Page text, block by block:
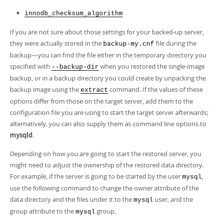
innodb_checksum_algorithm
If you are not sure about those settings for your backed-up server,
they were actually stored in the backup-my.cnf file during the
backup—you can find the file either in the temporary directory you
specified with --backup-dir when you restored the single-image
backup, or in a backup directory you could create by unpacking the
backup image using the extract command. If the values of these
options differ from those on the target server, add them to the
configuration file you are using to start the target server afterwards;
alternatively, you can also supply them as command line options to
mysqld.
Depending on how you are going to start the restored server, you
might need to adjust the ownership of the restored data directory.
For example, if the server is going to be started by the user mysql,
use the following command to change the owner attribute of the
data directory and the files under it to the mysql user, and the
group attribute to the mysql group.